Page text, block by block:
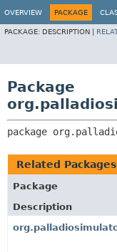
OVERVIEW PACKAGE
PACKAGE: DESCRIPTION |
Package
package
Related Packages
Package
Description